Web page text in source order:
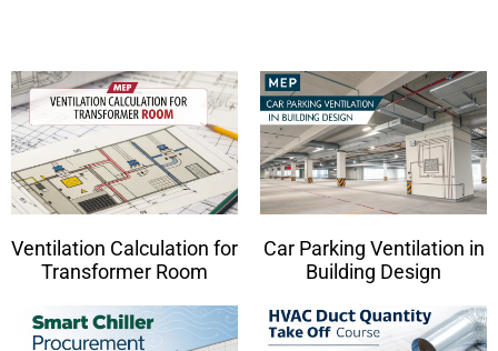
Ventilation Calculation for
Transformer Room
Car Parking Ventilation in
Building Design